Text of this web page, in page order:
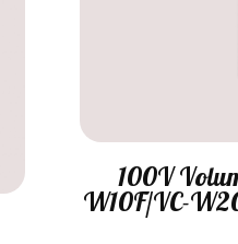
100V
W10F/VC-